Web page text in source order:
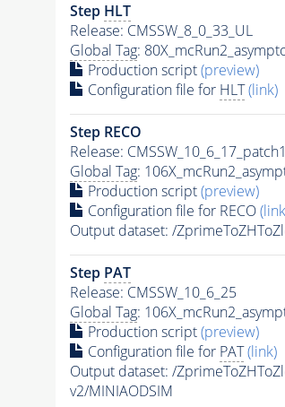
Step HLT
Release: CMSSW_8_0_33_UL
Global Tag:
Production script(preview)
Configuration file for HLT (link)
Step RECO
Release: CMSSW_10_6_17_patch1
Global Tag:
Production script(preview)
Configuration file for RECO
Output dataset: /
Step PAT
Release: CMSSW_10_6_25
Global Tag:
Production script(preview)
Configuration file for PAT (link)
Output dataset: /
v2/MINIAODSIM